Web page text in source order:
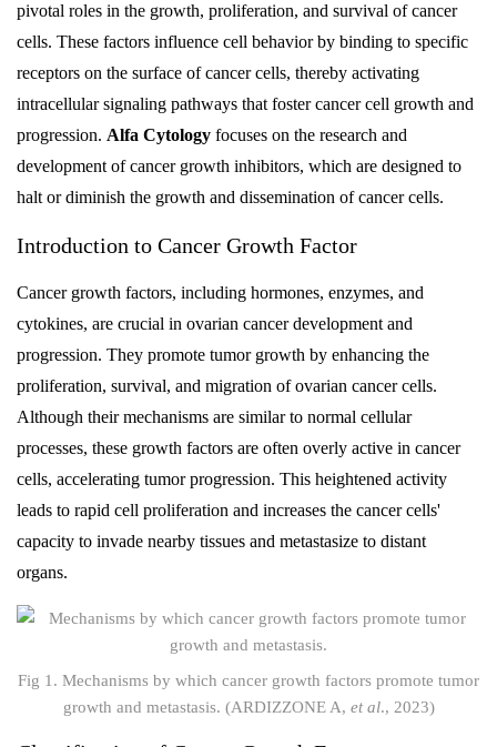
pivotal roles in the growth, proliferation, and survival of cancer
cells. These factors influence cell behavior by binding to specific
receptors on the surface of cancer cells, thereby activating
intracellular signaling pathways that foster cancer cell growth and
progression. Alfa Cytology focuses on the research and
development of cancer growth inhibitors, which are designed to
halt or diminish the growth and dissemination of cancer cells.
Introduction to Cancer Growth Factor
Cancer growth factors, including hormones, enzymes, and
cytokines, are crucial in ovarian cancer development and
progression. They promote tumor growth by enhancing the
proliferation, survival, and migration of ovarian cancer cells.
Although their mechanisms are similar to normal cellular
processes, these growth factors are often overly active in cancer
cells, accelerating tumor progression. This heightened activity
leads to rapid cell proliferation and increases the cancer cells'
capacity to invade nearby tissues and metastasize to distant
organs.
Fig 1. Mechanisms by which cancer growth factors promote tumor
growth and metastasis. (ARDIZZONE A, et al., 2023)